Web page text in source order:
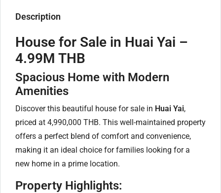
Description
House for Sale in Huai Yai –
4.99M THB
Spacious Home with Modern
Amenities
Discover this beautiful house for sale in Huai Yai,
priced at 4,990,000 THB. This well-maintained property
offers a perfect blend of comfort and convenience,
making it an ideal choice for families looking for a
new home in a prime location.
Property Highlights: